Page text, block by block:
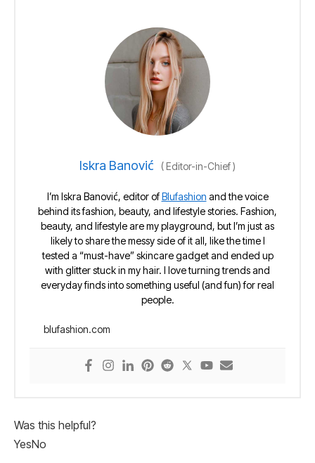
Iskra Banović (Editor-in-Chief)
I’m Iskra Banović, editor ofBlufashion and the voice
behind its fashion, beauty, and lifestyle stories. Fashion,
beauty, and lifestyle are my playground, but I’m just as
likely to share the messy side of it all, like the time I
tested a “must-have” skincare gadget and ended up
with glitter stuck in my hair. I love turning trends and
everyday finds into something useful (and fun) for real
people.
blufashion.com
Was this helpful?
YesNo